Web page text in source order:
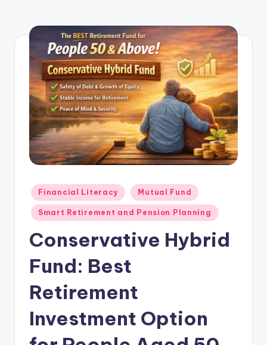
Financial Literacy Mutual Fund
Smart Retirement and Pension Planning
Conservative Hybrid
Fund: Best
Retirement
Investment Option